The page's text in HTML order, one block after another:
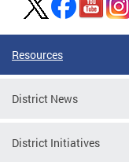
Resources
District News
District Initiatives